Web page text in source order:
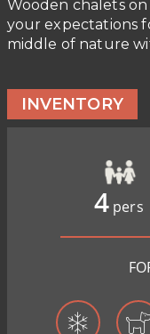
Wooden chalets
your expectations
middle of nature
INVENTORY
4 pers